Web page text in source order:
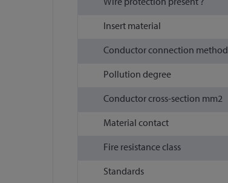
Insert material
Conductor connection method
Pollution degree
Conductor cross-section mm2
Material contact
Fire resistance class
Standards